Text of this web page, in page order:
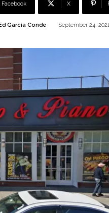
Facebook X
Ed García Conde September 24,